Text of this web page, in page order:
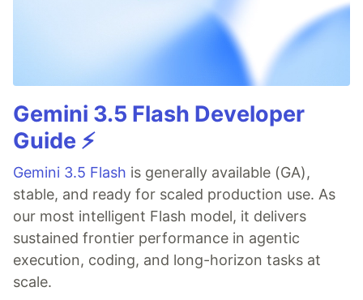
Gemini 3.5 Flash Developer
Guide ⚡️
Gemini 3.5 Flash is generally available (GA),
stable, and ready for scaled production use. As
our most intelligent Flash model, it delivers
sustained frontier performance in agentic
execution, coding, and long-horizon tasks at
scale.